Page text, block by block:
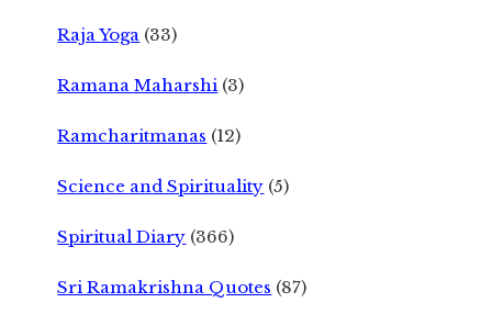
Raja Yoga (33)
Ramana Maharshi (3)
Ramcharitmanas (12)
Science and Spirituality (5)
Spiritual Diary (366)
Sri Ramakrishna Quotes (87)